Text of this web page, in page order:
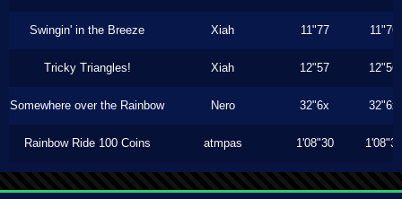
Swingin' in the Breeze Xiah 11"77 11"76
Tricky Triangles! Xiah 12"57 12"56
Somewhere over the Rainbow Nero 32"6x 32"6x
Rainbow Ride 100 Coins atmpas 1'08"30 1'08"30